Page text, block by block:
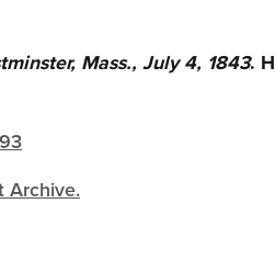
Mass., July 4, 1843.
Archive.